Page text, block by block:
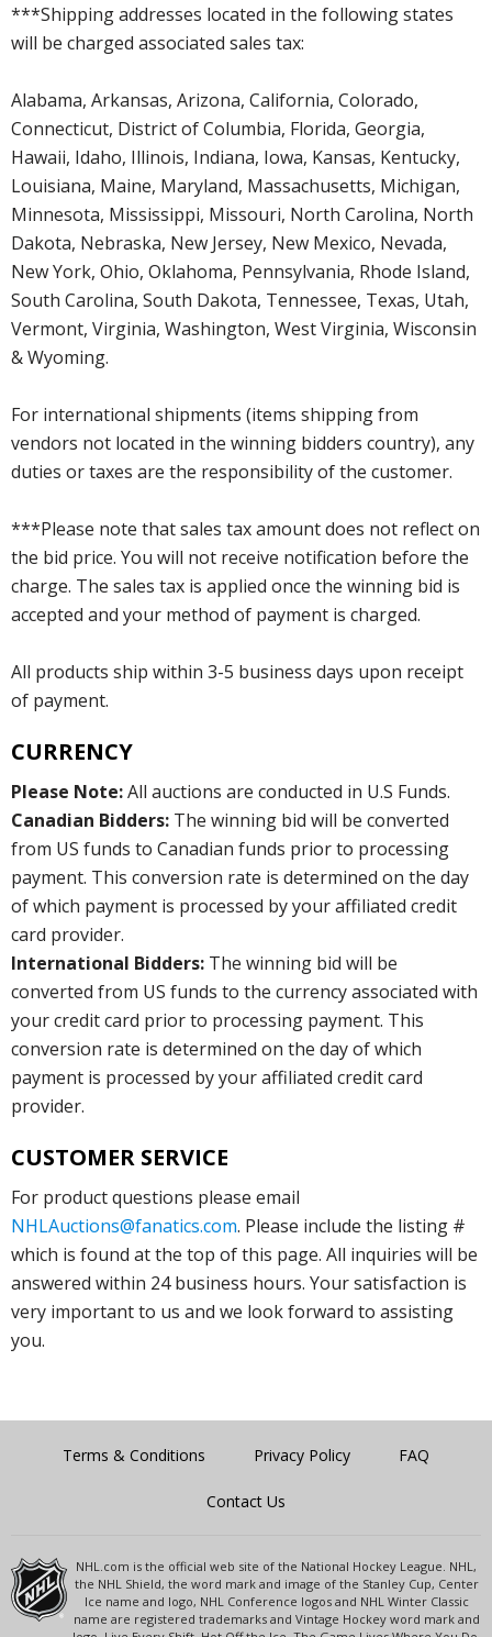
***Shipping addresses located in the following states
will be charged associated sales tax:
Alabama, Arkansas, Arizona, California, Colorado,
Connecticut, District of Columbia, Florida, Georgia,
Hawaii, Idaho, Illinois, Indiana, Iowa, Kansas, Kentucky,
Louisiana, Maine, Maryland, Massachusetts, Michigan,
Minnesota, Mississippi, Missouri, North Carolina, North
Dakota, Nebraska, New Jersey, New Mexico, Nevada,
New York, Ohio, Oklahoma, Pennsylvania, Rhode Island,
South Carolina, South Dakota, Tennessee, Texas, Utah,
Vermont, Virginia, Washington, West Virginia, Wisconsin
& Wyoming.
For international shipments (items shipping from
vendors not located in the winning bidders country), any
duties or taxes are the responsibility of the customer.
***Please note that sales tax amount does not reflect on
the bid price. You will not receive notification before the
charge. The sales tax is applied once the winning bid is
accepted and your method of payment is charged.
All products ship within 3-5 business days upon receipt
of payment.
CURRENCY
Please Note:All auctions are conducted in U.S Funds.
Canadian Bidders: The winning bid will be converted
from US funds to Canadian funds prior to processing
payment. This conversion rate is determined on the day
of which payment is processed by your affiliated credit
card provider.
International Bidders: The winning bid will be
converted from US funds to the currency associated with
your credit card prior to processing payment. This
conversion rate is determined on the day of which
payment is processed by your affiliated credit card
provider.
CUSTOMER SERVICE
For product questions please email
NHLAuctions@fanatics.com. Please include the listing #
which is found at the top of this page. All inquiries will be
answered within 24 business hours. Your satisfaction is
very important to us and we look forward to assisting
you.
Terms & Conditions Privacy Policy FAQ
Contact Us
NHL.com is the official web site of the National Hockey League. NHL,
the NHL Shield, the word mark and image of the Stanley Cup, Center
Ice name and logo, NHL Conference logos and NHL Winter Classic
name are registered trademarks and Vintage Hockey word mark and